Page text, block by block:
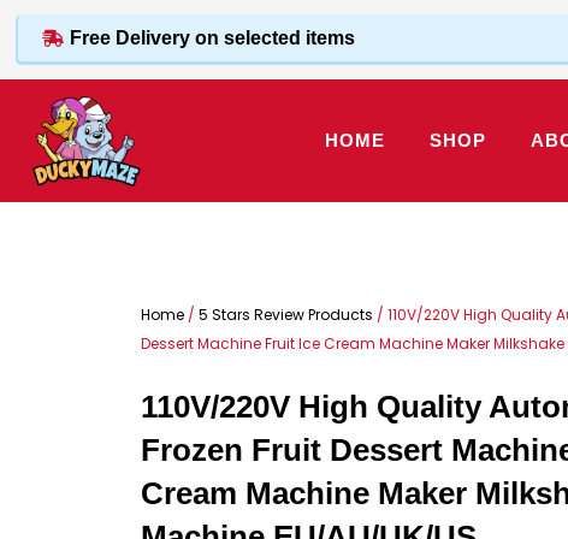
Skip
content
Free Delivery on selected items
HOME SHOP
Home / 5 Stars Review Products / 110V/220V High Quality
Dessert Machine Fruit Ice Cream Machine Maker Milkshake
110V/220V High Quality
Frozen Fruit Dessert
Cream Machine Maker